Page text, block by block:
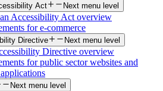
Act
Next menu level
Accessibility Act overview
for e-commerce
Directive Next menu level
Directive overview
for public sector websites and
Next menu level